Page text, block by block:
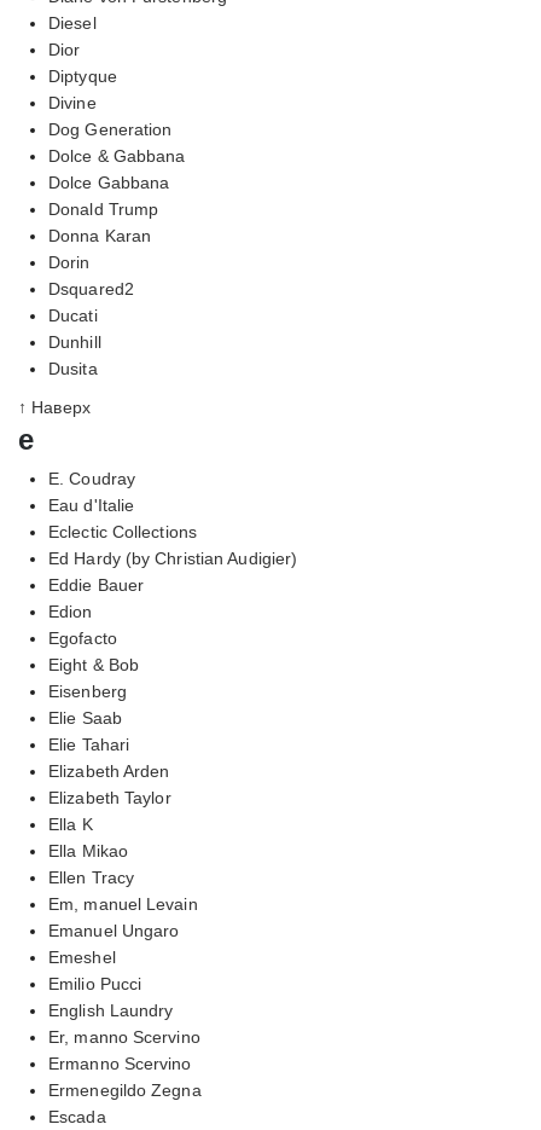
Diesel
Dior
Diptyque
Divine
Dog Generation
Dolce & Gabbana
Dolce Gabbana
Donald Trump
Donna Karan
Dorin
Dsquared2
Ducati
Dunhill
Dusita
↑ Наверх
e
E. Coudray
Eau d'Italie
Eclectic Collections
Ed Hardy (by Christian Audigier)
Eddie Bauer
Edion
Egofacto
Eight & Bob
Eisenberg
Elie Saab
Elie Tahari
Elizabeth Arden
Elizabeth Taylor
Ella K
Ella Mikao
Ellen Tracy
Em, manuel Levain
Emanuel Ungaro
Emeshel
Emilio Pucci
English Laundry
Er, manno Scervino
Ermanno Scervino
Ermenegildo Zegna
Escada